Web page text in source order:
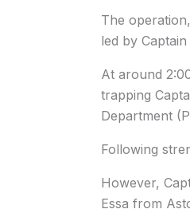
The
led by
At around
trapping
Department
Following
However,
Essa from